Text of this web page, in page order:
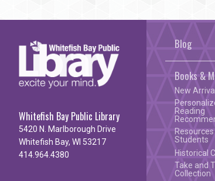
Whitefish Bay Public Library
5420 N. Marlborough Drive
Whitefish Bay, WI 53217
414.964.4380
Blog
Books &
New
Reading
Students
Historical
Take and
Collection